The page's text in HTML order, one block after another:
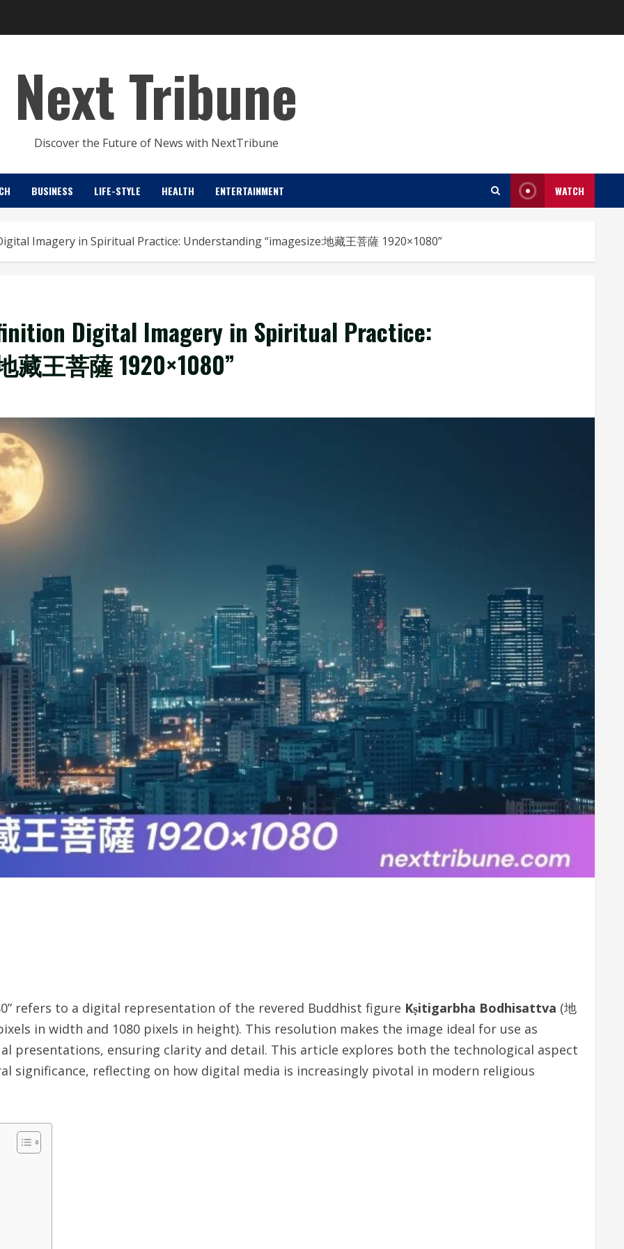
Next Tribune
Discover the Future of News with NextTribune
BUSINESS LIFE-STYLE HEALTH ENTERTAINMENT WATCH
Imagery in Spiritual Practice: Understanding “imagesize:地藏王菩薩 1920×1080”
Digital Imagery in Spiritual Practice:
藏王菩薩 1920×1080”
refers to a digital representation of the revered Buddhist figure Kṣitigarbha Bodhisattva (地
in width and 1080 pixels in height). This resolution makes the image ideal for use as
presentations, ensuring clarity and detail. This article explores both the technological aspect
significance, reflecting on how digital media is increasingly pivotal in modern religious